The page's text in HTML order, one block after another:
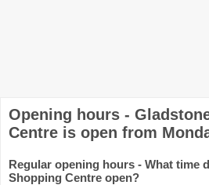
Opening hours -
Centre is open from
Regular opening hours - What time
Shopping Centre open?